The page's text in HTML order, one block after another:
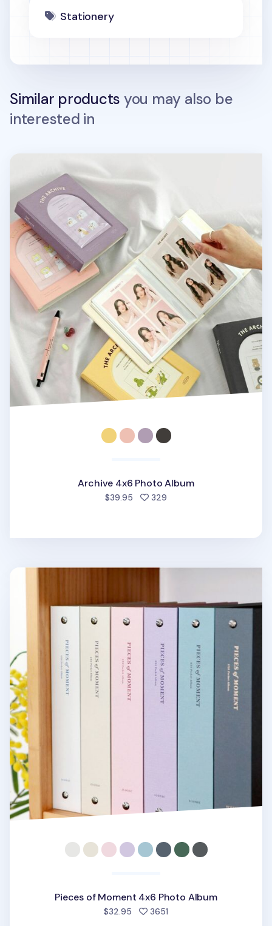
Stationery
Similar products you may also be
interested in
Archive 4x6 Photo Album
Archive 4x6 Photo Album
$39.95 329
Pieces of Moment 4x6 Photo Album
Pieces of Moment 4x6 Photo Album
$32.95 3651